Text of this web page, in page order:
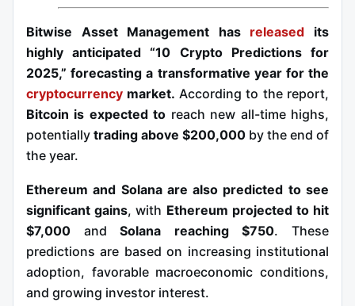
Bitwise Asset Management has released its
highly anticipated “10 Crypto Predictions for
2025,” forecasting a transformative year for the
cryptocurrency market. According to the report,
Bitcoin is expected to reach new all-time highs,
potentially trading above $200,000 by the end of
the year.
Ethereum and Solana are also predicted to see
significant gains, with Ethereum projected to hit
$7,000 andSolana reaching $750. These
predictions are based on increasing institutional
adoption, favorable macroeconomic conditions,
and growing investor interest.